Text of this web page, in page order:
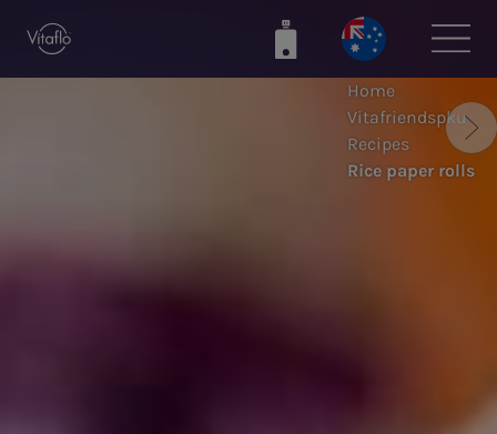
Home
Vitafriendspku
Recipes
Rice paper rolls